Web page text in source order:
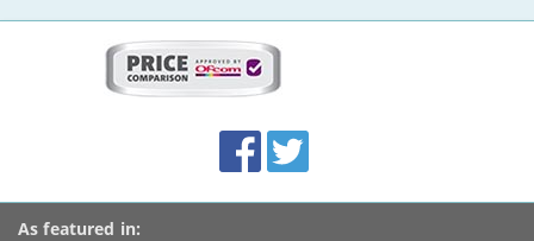
Accolades
media
links
FacebookTwitter
As featured in: